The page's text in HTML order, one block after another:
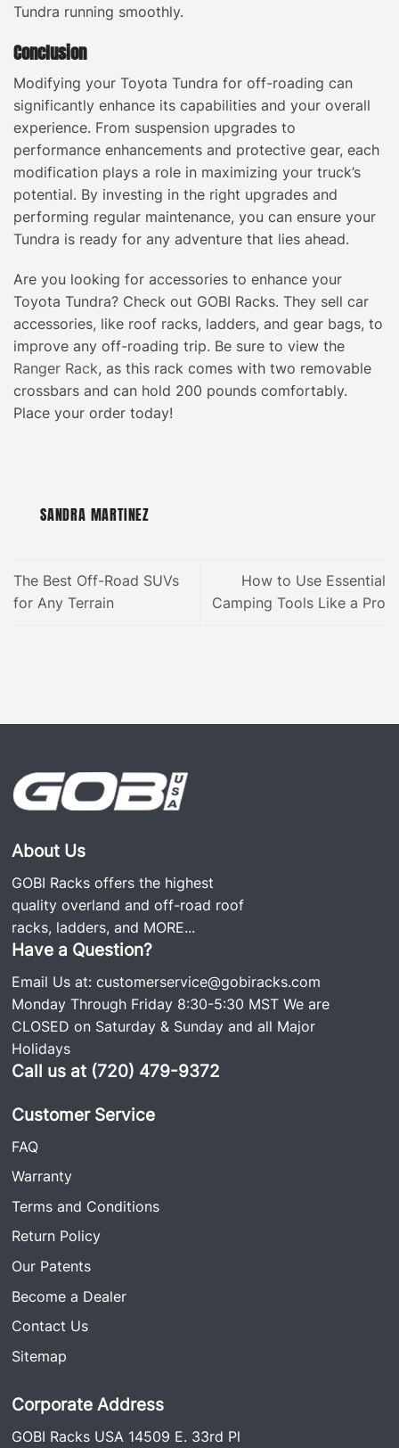
Tundra running smoothly.
Conclusion
Modifying your Toyota Tundra for off-roading can
significantly enhance its capabilities and your overall
experience. From suspension upgrades to
performance enhancements and protective gear, each
modification plays a role in maximizing your truck’s
potential. By investing in the right upgrades and
performing regular maintenance, you can ensure your
Tundra is ready for any adventure that lies ahead.
Are you looking for accessories to enhance your
Toyota Tundra? Check out GOBI Racks. They sell car
accessories, like roof racks, ladders, and gear bags, to
improve any off-roading trip. Be sure to view the
Ranger Rack, as this rack comes with two removable
crossbars and can hold 200 pounds comfortably.
Place your order today!
SANDRA MARTINEZ
The Best Off-Road SUVs
for Any Terrain
How to Use Essential
Camping Tools Like a Pro
About Us
GOBI Racks offers the highest
quality overland and off-road roof
racks, ladders, and MORE...
Have a Question?
Email Us at:customerservice@gobiracks.com
Monday Through Friday 8:30-5:30 MST We are
CLOSED on Saturday & Sunday and all Major
Holidays
Call us at (720) 479-9372
Customer Service
FAQ
Warranty
Terms and Conditions
Return Policy
Our Patents
Become a Dealer
Contact Us
Sitemap
Corporate Address
GOBI Racks USA 14509 E. 33rd Pl